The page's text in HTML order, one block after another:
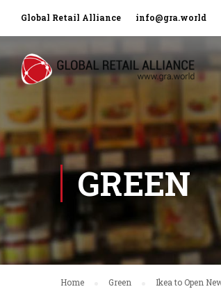
Global Retail Alliance info@gra.world
GREEN
Home Green Ikea to Open